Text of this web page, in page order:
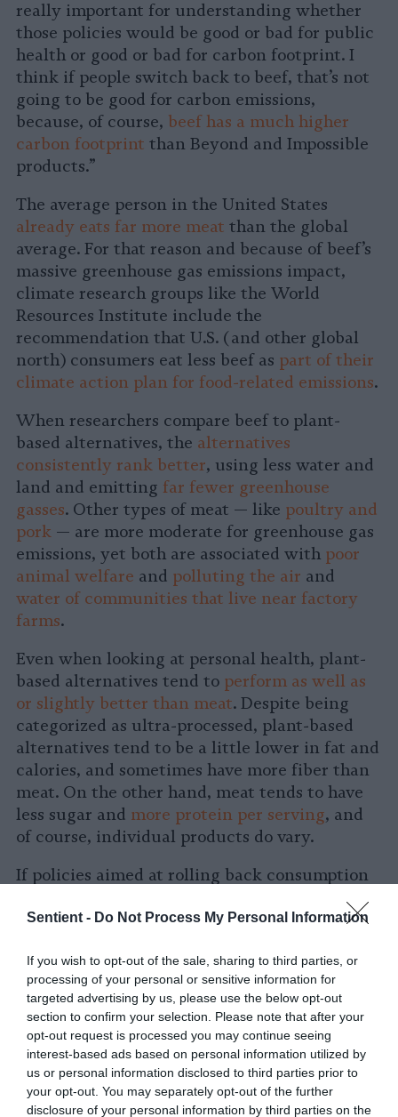
Sentient - Do Not Process My Personal Information
If you wish to opt-out of the sale, sharing to third parties, or
processing of your personal or sensitive information for
targeted advertising by us, please use the below opt-out
section to confirm your selection. Please note that after your
opt-out request is processed you may continue seeing
interest-based ads based on personal information utilized by
us or personal information disclosed to third parties prior to
your opt-out. You may separately opt-out of the further
disclosure of your personal information by third parties on the
really important for understanding whether
those policies would be good or bad for public
health or good or bad for carbon footprint. I
think if people switch back to beef, that’s not
going to be good for carbon emissions,
because, of course, beef has a much higher
carbon footprint than Beyond and Impossible
products.”
The average person in the United States
already eats far more meat than the global
average. For that reason and because of beef’s
massive greenhouse gas emissions impact,
climate research groups like the World
Resources Institute include the
recommendation that U.S. (and other global
north) consumers eat less beef as part of their
climate action plan for food-related emissions.
When researchers compare beef to plant-
based alternatives, the alternatives
consistently rank better, using less water and
land and emitting far fewer greenhouse
gasses. Other types of meat — like poultry and
pork — are more moderate for greenhouse gas
emissions, yet both are associated with poor
animal welfare and polluting the air and
water of communities that live near factory
farms.
Even when looking at personal health, plant-
based alternatives tend to perform as well as
or slightly better than meat. Despite being
categorized as ultra-processed, plant-based
alternatives tend to be a little lower in fat and
calories, and sometimes have more fiber than
meat. On the other hand, meat tends to have
less sugar and more protein per serving, and
of course, individual products do vary.
If policies aimed at rolling back consumption
of ultra-processed foods are enacted, many
plant-based alternatives will likely be
ultra-processedunder the most prominent
definition. “You can imagine some things
being bad for sustainability, like people might
eat fewer meat mimic[king] products, like
Beyond and Impossible, because those are
ultra-processed,” says Grummon.